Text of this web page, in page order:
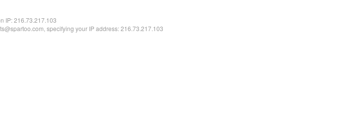
IP:216.73.217.103
specifying your IP address: 216.73.217.103